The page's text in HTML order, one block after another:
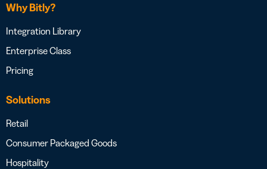
Why Bitly?
Integration Library
Enterprise Class
Pricing
Solutions
Retail
Consumer Packaged Goods
Hospitality